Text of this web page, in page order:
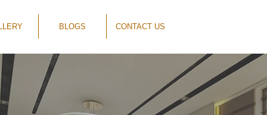
BLOGS CONTACT US